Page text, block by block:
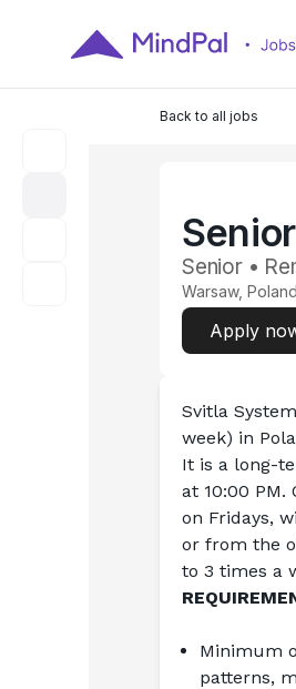
Back to all jobs
Senior •
Warsaw, Poland
Apply
Svitla
week) in
It is a long-
at 10:00
on Fridays,
or from the
to 3 times a
Minimum
patterns,